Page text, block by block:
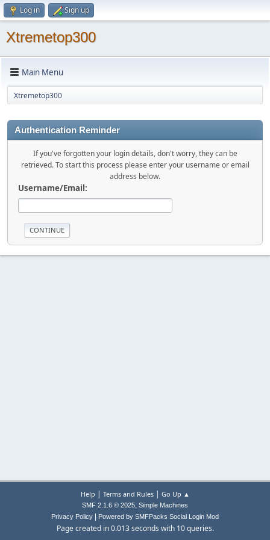
Log in Sign up
Xtremetop300
Main Menu
Xtremetop300
Authentication Reminder
If you've forgotten your login details, don't worry, they can be
retrieved. To start this process please enter your username or email
address below.
Username/Email:
Help | Terms and Rules| Go Up ▲
SMF 2.1.6 © 2025, Simple Machines
Privacy Policy
Powered by SMFPacks Social Login Mod
Page created in 0.013 seconds with 10 queries.